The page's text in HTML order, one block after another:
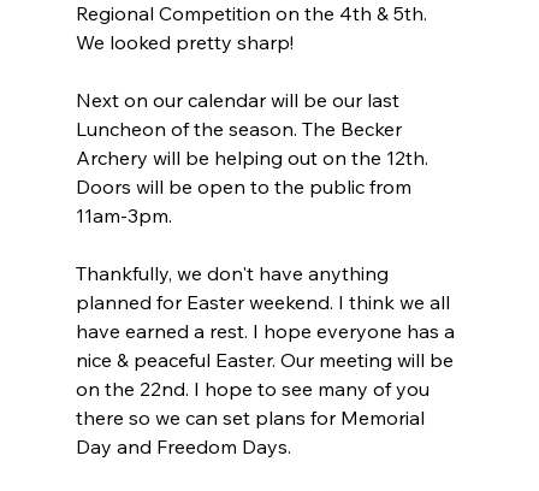
Regional Competition on the 4th & 5th.
We looked pretty sharp!
Next on our calendar will be our last
Luncheon of the season. The Becker
Archery will be helping out on the 12th.
Doors will be open to the public from
11am-3pm.
Thankfully, we don't have anything
planned for Easter weekend. I think we all
have earned a rest. I hope everyone has a
nice & peaceful Easter. Our meeting will be
on the 22nd. I hope to see many of you
there so we can set plans for Memorial
Day and Freedom Days.